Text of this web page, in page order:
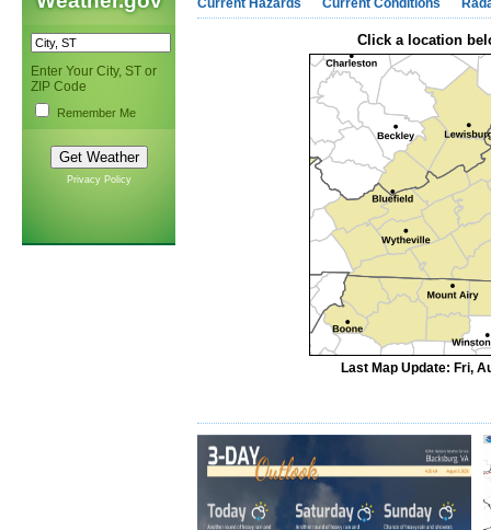
Enter Your City, ST or
ZIP Code
Remember Me
Privacy Policy
Current Hazards Current Conditions
Click a location
Last Map Update: Fri,